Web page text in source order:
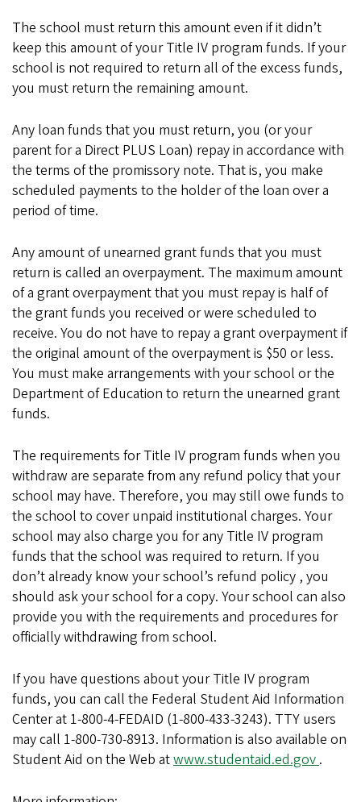
The school must return this amount even if it didn’t
keep this amount of your Title IV program funds. If your
school is not required to return all of the excess funds,
you must return the remaining amount.
Any loan funds that you must return, you (or your
parent for a Direct PLUS Loan) repay in accordance with
the terms of the promissory note. That is, you make
scheduled payments to the holder of the loan over a
period of time.
Any amount of unearned grant funds that you must
return is called an overpayment. The maximum amount
of a grant overpayment that you must repay is half of
the grant funds you received or were scheduled to
receive. You do not have to repay a grant overpayment if
the original amount of the overpayment is $50 or less.
You must make arrangements with your school or the
Department of Education to return the unearned grant
funds.
The requirements for Title IV program funds when you
withdraw are separate from any refund policy that your
school may have. Therefore, you may still owe funds to
the school to cover unpaid institutional charges. Your
school may also charge you for any Title IV program
funds that the school was required to return. If you
don’t already know your school’s refund policy , you
should ask your school for a copy. Your school can also
provide you with the requirements and procedures for
officially withdrawing from school.
If you have questions about your Title IV program
funds, you can call the Federal Student Aid Information
Center at 1-800-4-FEDAID (1-800-433-3243). TTY users
may call 1-800-730-8913. Information is also available on
Student Aid on the Web atwww.studentaid.ed.gov .